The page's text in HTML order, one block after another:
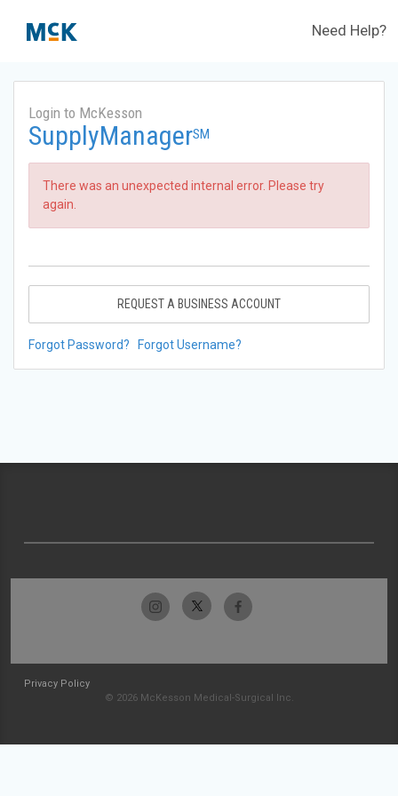
Need Help?
Login to McKesson
SupplyManagerSM
There was an unexpected internal error. Please try
again.
REQUEST A BUSINESS ACCOUNT
Forgot Password? Forgot Username?
Privacy Policy
© 2026 McKesson Medical-Surgical Inc.